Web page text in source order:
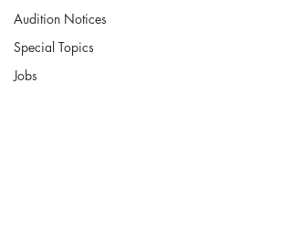
Audition Notices
Special Topics
Jobs